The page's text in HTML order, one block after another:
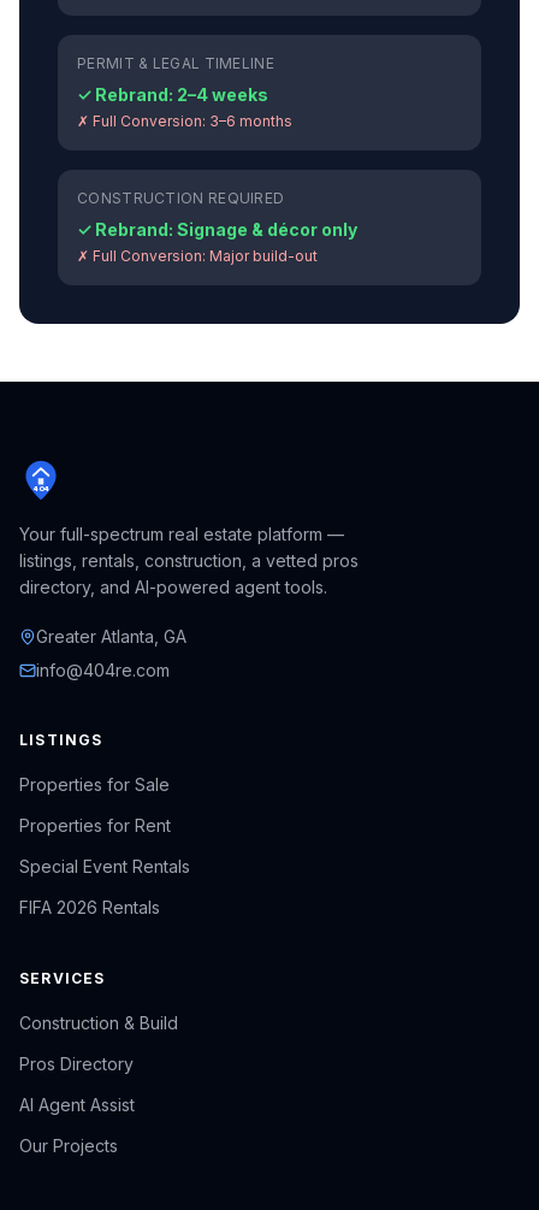
PERMIT & LEGAL TIMELINE
✓ Rebrand: 2–4 weeks
✗ Full Conversion: 3–6 months
CONSTRUCTION REQUIRED
✓ Rebrand: Signage & décor only
✗ Full Conversion: Major build-out
404
Your full-spectrum real estate platform —
listings, rentals, construction, a vetted pros
directory, and AI-powered agent tools.
Greater Atlanta, GA
info@404re.com
LISTINGS
Properties for Sale
Properties for Rent
Special Event Rentals
FIFA 2026 Rentals
SERVICES
Construction & Build
Pros Directory
AI Agent Assist
Our Projects